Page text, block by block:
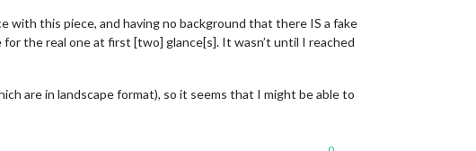
with this piece, and having no background that there IS a fake
the real one at first [two] glance[s]. It wasn’t until I reached
are in landscape format), so it seems that I might be able to